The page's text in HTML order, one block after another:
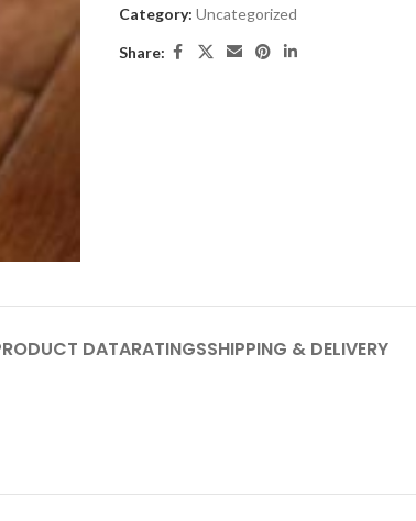
Category: Uncategorized
Share:
DATARATINGSSHIPPING & DELIVERY